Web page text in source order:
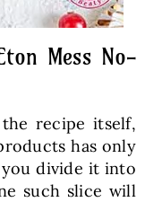
Mess No-
recipe itself,
has only
you divide it into
such slice will